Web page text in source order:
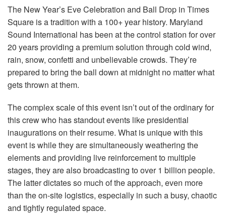
The New Year’s Eve Celebration and Ball Drop in Times
Square is a tradition with a 100+ year history. Maryland
Sound International has been at the control station for over
20 years providing a premium solution through cold wind,
rain, snow, confetti and unbelievable crowds. They’re
prepared to bring the ball down at midnight no matter what
gets thrown at them.
The complex scale of this event isn’t out of the ordinary for
this crew who has standout events like presidential
inaugurations on their resume. What is unique with this
event is while they are simultaneously weathering the
elements and providing live reinforcement to multiple
stages, they are also broadcasting to over 1 billion people.
The latter dictates so much of the approach, even more
than the on-site logistics, especially in such a busy, chaotic
and tightly regulated space.